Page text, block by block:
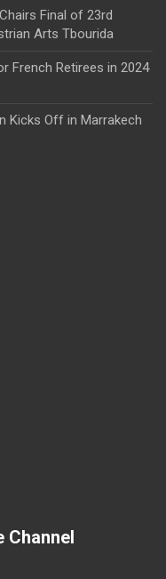
Final of 23rd
Arts Tbourida
French Retirees in 2024
Kicks Off in Marrakech
Channel